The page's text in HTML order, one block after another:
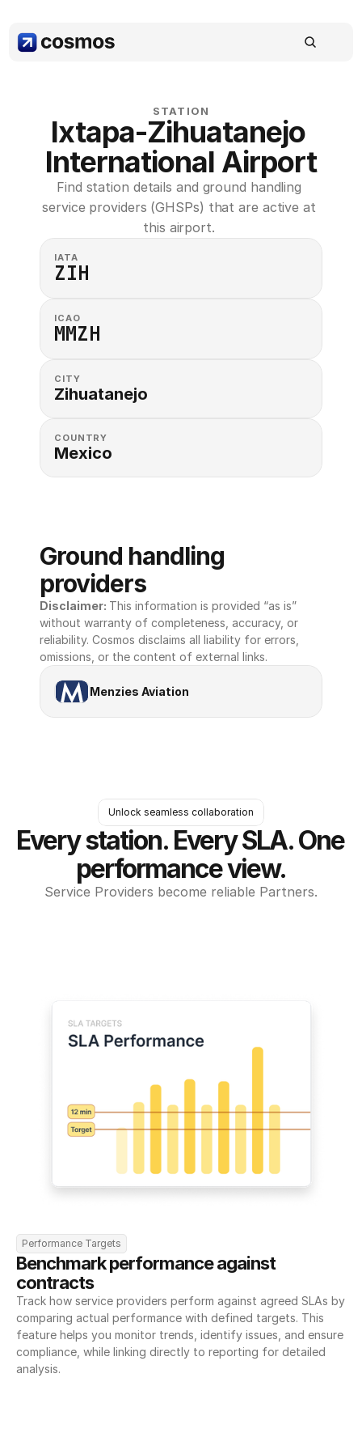
STATION
Ixtapa-Zihuatanejo
International Airport
Find station details and ground handling
service providers (GHSPs) that are active at
this airport.
IATA
ZIH
ICAO
MMZH
CITY
Zihuatanejo
COUNTRY
Mexico
Ground handling
providers
Disclaimer: This information is provided “as is”
without warranty of completeness, accuracy, or
reliability. Cosmos disclaims all liability for errors,
omissions, or the content of external links.
Menzies Aviation
Unlock seamless collaboration
Every station. Every SLA. One
performance view.
Service Providers become reliable Partners.
Performance Targets
Benchmark performance against
contracts
Track how service providers perform against agreed SLAs by
comparing actual performance with defined targets. This
feature helps you monitor trends, identify issues, and ensure
compliance, while linking directly to reporting for detailed
analysis.